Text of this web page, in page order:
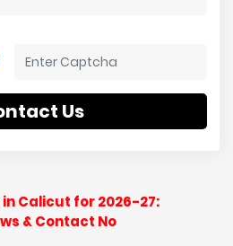
Us
Calicut for 2026-27:
& Contact No